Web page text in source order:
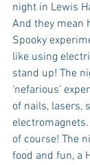
night in Lewis
And they mean
Spooky
like using
stand up! The
‘nefarious’
of nails, lasers,
of course! The
food and fun, a